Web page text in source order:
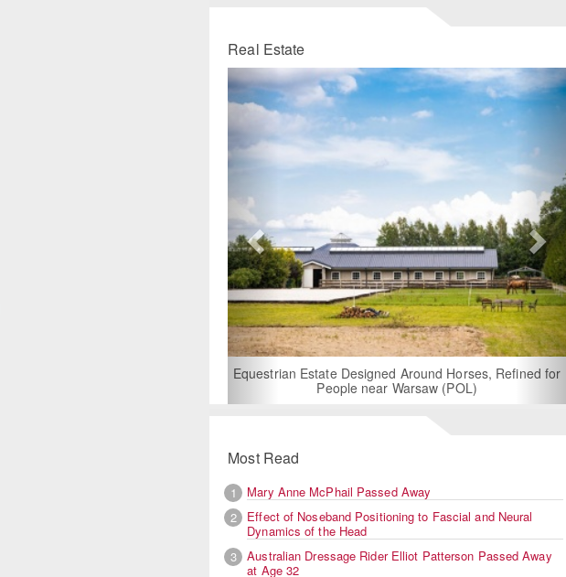
Real Estate
For Rent: Stable Wing at State-of-the-Art, German
Built Equestrian Facility near London
Previous
Most Read
1
Mary Anne McPhail Passed Away
2
Effect of Noseband Positioning to Fascial and Neural
Dynamics of the Head
3
Australian Dressage Rider Elliot Patterson Passed Away
at Age 32